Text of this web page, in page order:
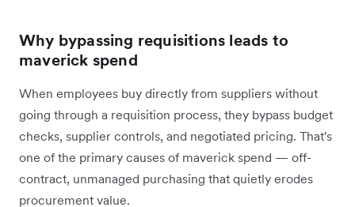
Why bypassing requisitions leads to
maverick spend
When employees buy directly from suppliers without
going through a requisition process, they bypass budget
checks, supplier controls, and negotiated pricing. That's
one of the primary causes of maverick spend — off-
contract, unmanaged purchasing that quietly erodes
procurement value.